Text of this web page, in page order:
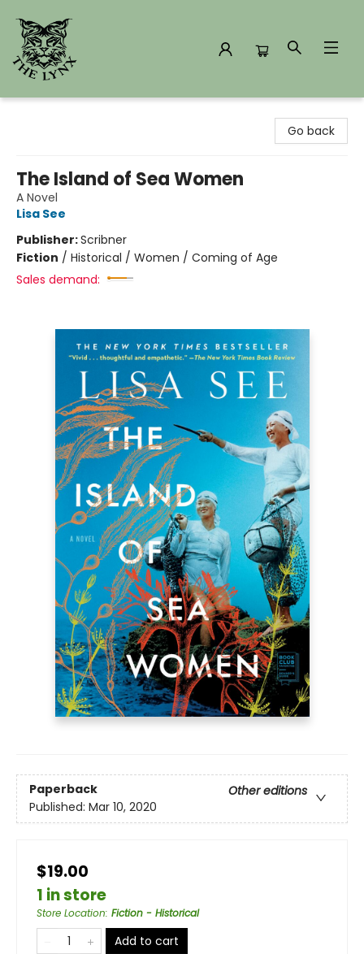
Go back
The Island of Sea Women
A Novel
Lisa See
Publisher:Scribner
Fiction / Historical / Women / Coming of Age
Sales demand:
Paperback
Other editions
Published: Mar 10, 2020
$19.00
1 in store
Store Location: Fiction - Historical
Add to cart